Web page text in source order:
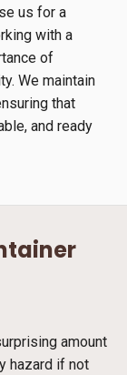
us for a
with a
of
We maintain
that
and ready
amount
hazard if not